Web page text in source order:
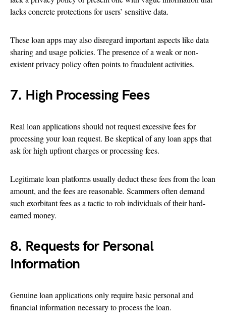
lacks concrete protections for users’ sensitive data.
These loan apps may also disregard important aspects like data
sharing and usage policies. The presence of a weak or non-
existent privacy policy often points to fraudulent activities.
7. High Processing Fees
Real loan applications should not request excessive fees for
processing your loan request. Be skeptical of any loan apps that
ask for high upfront charges or processing fees.
Legitimate loan platforms usually deduct these fees from the loan
amount, and the fees are reasonable. Scammers often demand
such exorbitant fees as a tactic to rob individuals of their hard-
earned money.
8. Requests for Personal
Information
Genuine loan applications only require basic personal and
financial information necessary to process the loan.